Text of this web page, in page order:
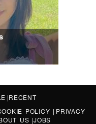
|RECENT
POLICY | PRIVACY
US |JOBS